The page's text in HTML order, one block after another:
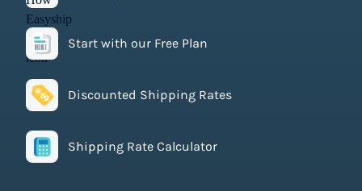
Start with our Free Plan
Discounted Shipping Rates
Shipping Rate Calculator